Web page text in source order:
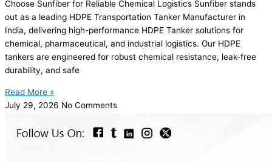
Choose Sunfiber for Reliable Chemical Logistics Sunfiber stands
out as a leading HDPE Transportation Tanker Manufacturer in
India, delivering high-performance HDPE Tanker solutions for
chemical, pharmaceutical, and industrial logistics. Our HDPE
tankers are engineered for robust chemical resistance, leak-free
durability, and safe
Read More »
July 29, 2026 No Comments